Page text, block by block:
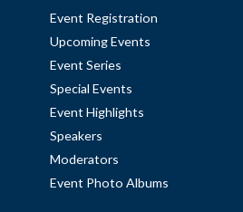
Event Registration
Upcoming Events
Event Series
Special Events
Event Highlights
Speakers
Moderators
Event Photo Albums